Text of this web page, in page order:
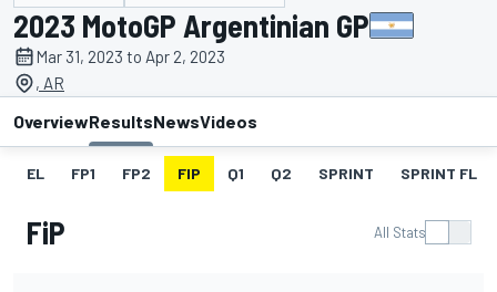
2023 MotoGP Argentinian GP
Mar 31, 2023 to Apr 2, 2023
, AR
OverviewResultsNewsVideos
EL FP1 FP2 FIP Q1 Q2 SPRINT SPRINT FL
FiP All Stats